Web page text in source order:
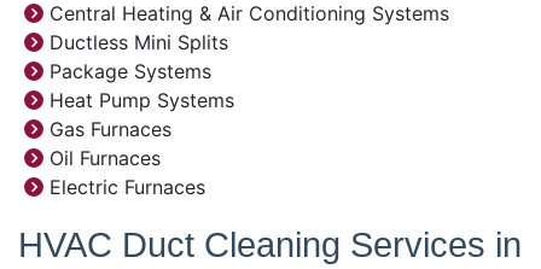
Central Heating & Air Conditioning Systems
Ductless Mini Splits
Package Systems
Heat Pump Systems
Gas Furnaces
Oil Furnaces
Electric Furnaces
HVAC Duct Cleaning Services in